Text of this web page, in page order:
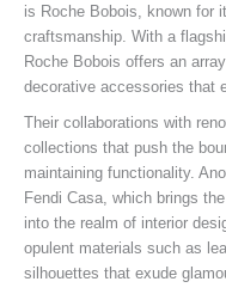
is Roche Bobois, known for
craftsmanship. With a
Roche Bobois offers an
decorative accessories that
Their collaborations with
collections that push the
maintaining functionality.
Fendi Casa, which brings
into the realm of interior
opulent materials such as
silhouettes that exude